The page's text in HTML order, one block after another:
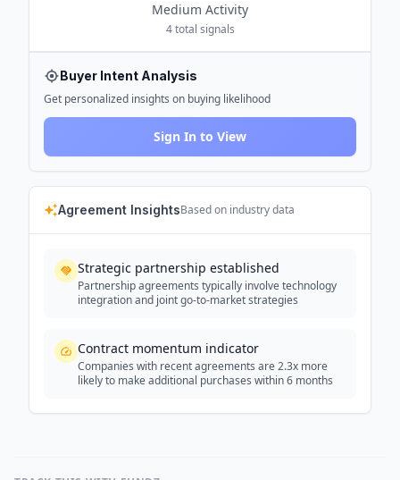
Medium Activity
4total signals
Buyer Intent Analysis
Get personalized insights on buying likelihood
Sign In to View
Agreement InsightsBased on industry data
Strategic partnership established
Partnership agreements typically involve technology
integration and joint go-to-market strategies
Contract momentum indicator
Companies with recent agreements are 2.3x more
likely to make additional purchases within 6 months